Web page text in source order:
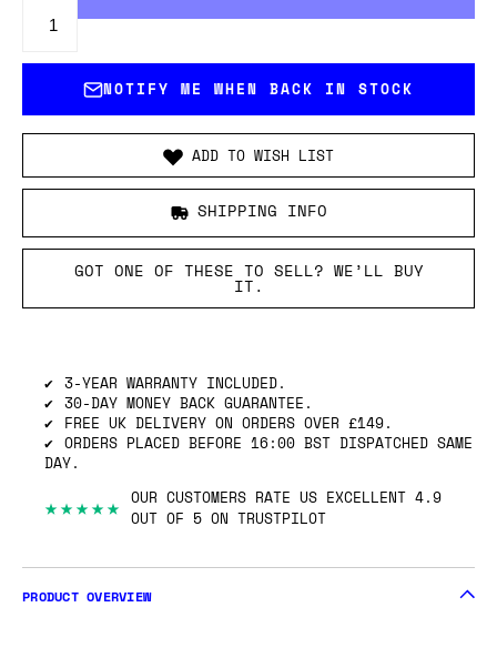
NOTIFY ME WHEN BACK IN STOCK
ADD TO WISH LIST
SHIPPING INFO
GOT ONE OF THESE TO SELL? WE’LL BUY
IT.
3-YEAR WARRANTY INCLUDED.
30-DAY MONEY BACK GUARANTEE.
FREE UK DELIVERY ON ORDERS OVER £149.
ORDERS PLACED BEFORE 16:00 BST DISPATCHED SAME
DAY.
★★★★★ OUR CUSTOMERS RATE US EXCELLENT 4.9
OUT OF 5 ON TRUSTPILOT
PRODUCT OVERVIEW